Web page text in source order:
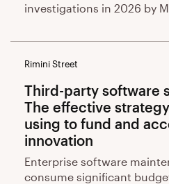
investigations in 2026 by
Rimini Street
Third-party software
The effective
using to fund and
innovation
Enterprise software
consume significant